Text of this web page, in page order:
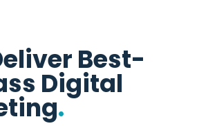
Best-
Digital
.